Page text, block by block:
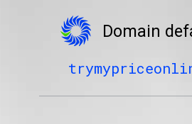
Domain